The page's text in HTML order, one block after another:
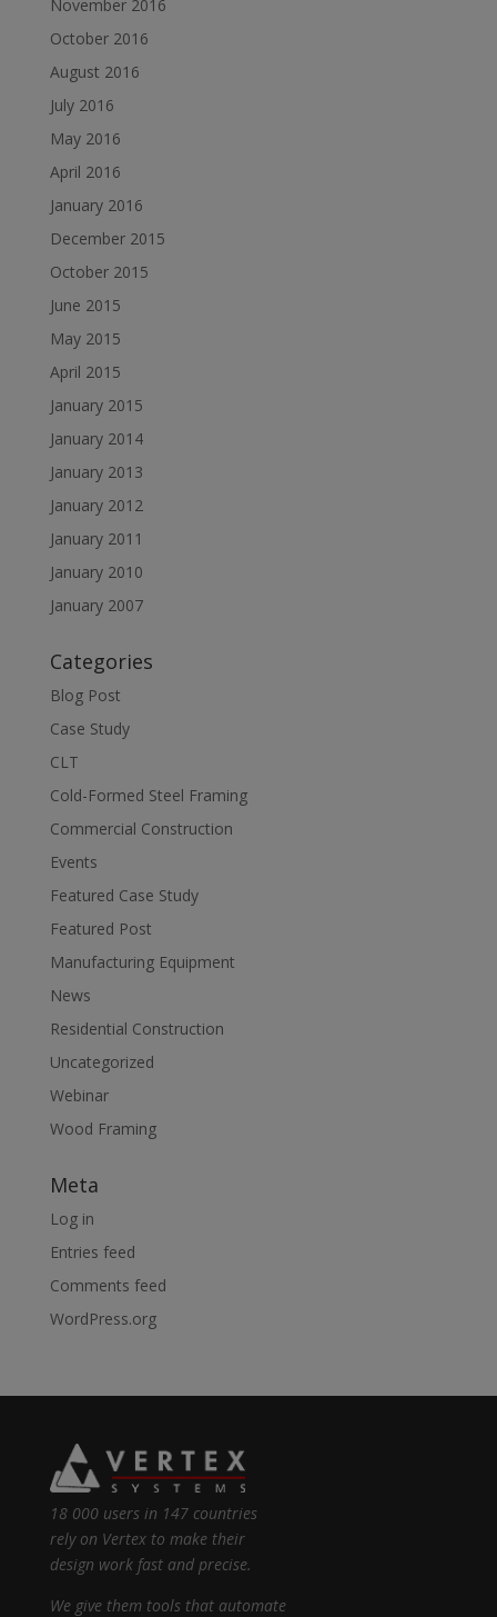
November 2016
October 2016
August 2016
July 2016
May 2016
April 2016
January 2016
December 2015
October 2015
June 2015
May 2015
April 2015
January 2015
January 2014
January 2013
January 2012
January 2011
January 2010
January 2007
Categories
Blog Post
Case Study
CLT
Cold-Formed Steel Framing
Commercial Construction
Events
Featured Case Study
Featured Post
Manufacturing Equipment
News
Residential Construction
Uncategorized
Webinar
Wood Framing
Meta
Log in
Entries feed
Comments feed
WordPress.org
18 000 users in 147 countries
rely on Vertex to make their
design work fast and precise.
We give them tools that automate